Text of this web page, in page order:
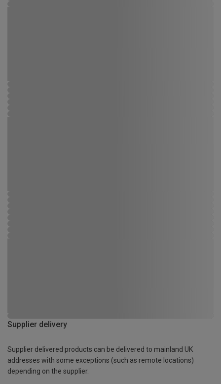
Supplier delivery
Supplier delivered products can be delivered to mainland UK
addresses with some exceptions (such as remote locations)
depending on the supplier.